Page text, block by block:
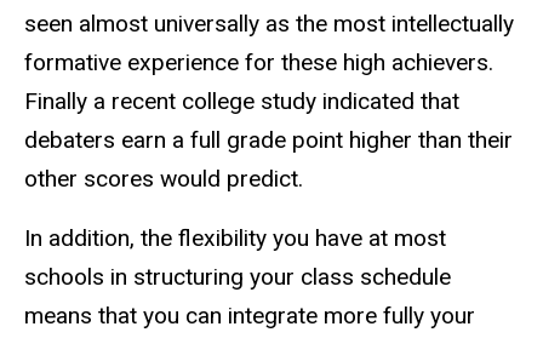
seen almost universally as the most intellectually
formative experience for these high achievers.
Finally a recent college study indicated that
debaters earn a full grade point higher than their
other scores would predict.
In addition, the flexibility you have at most
schools in structuring your class schedule
means that you can integrate more fully your